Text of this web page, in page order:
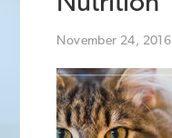
November 24, 2016